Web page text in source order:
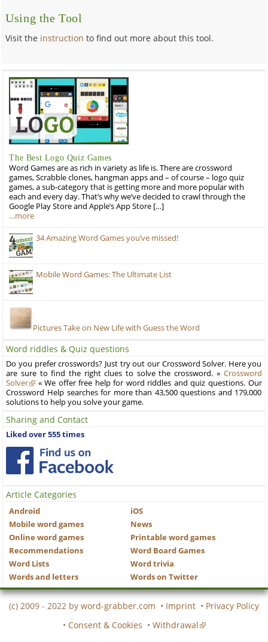
Using the Tool
Visit the instruction to find out more about this tool.
The Best Logo Quiz Games
Word Games are as rich in variety as life is. There are crossword
games, Scrabble clones, hangman apps and – of course – logo quiz
games, a sub-category that is getting more and more popular with
each and every day. That’s why we’ve decided to crawl through the
Google Play Store and Apple’s App Store […]
…more
34 Amazing Word Games you’ve missed!
Mobile Word Games: The Ultimate List
Pictures Take on New Life with Guess the Word
Word riddles & Quiz questions
Do you prefer crosswords? Just try out our Crossword Solver. Here you
are sure to find the right clues to solve the crossword. » Crossword
Solver
« We offer free help for word riddles and quiz questions. Our
Crossword Help searches for more than 43,500 questions and 179,000
solutions to help you solve your game.
Sharing and Contact
Liked over 555 times
Article Categories
Android
iOS
Mobile word games
News
Online word games
Printable word games
Recommendations
Word Board Games
Word Lists
Word trivia
Words and letters
Words on Twitter
(c) 2009 - 2022 by word-grabber.com • Imprint • Privacy Policy
• Consent & Cookies • Withdrawal